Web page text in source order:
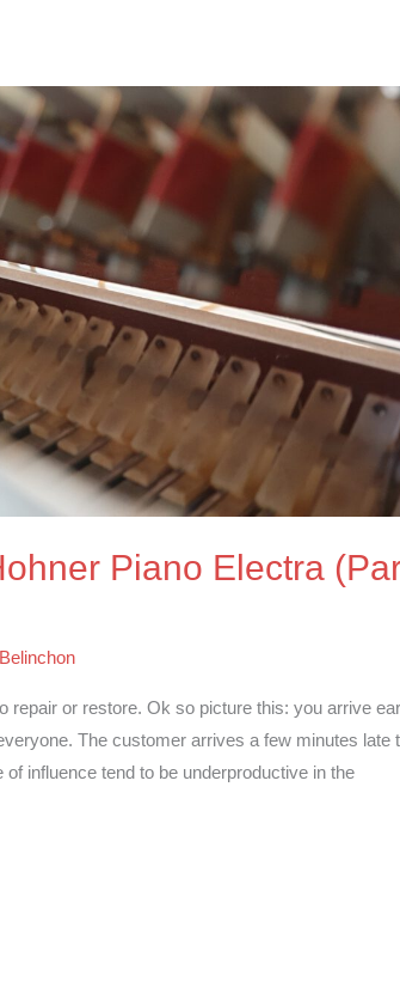
Piano Electra
repair or restore. Ok so picture this: you arrive
The customer arrives a few minutes late
influence tend to be underproductive in the